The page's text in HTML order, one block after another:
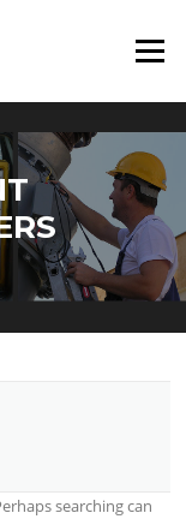
Menu
searching can